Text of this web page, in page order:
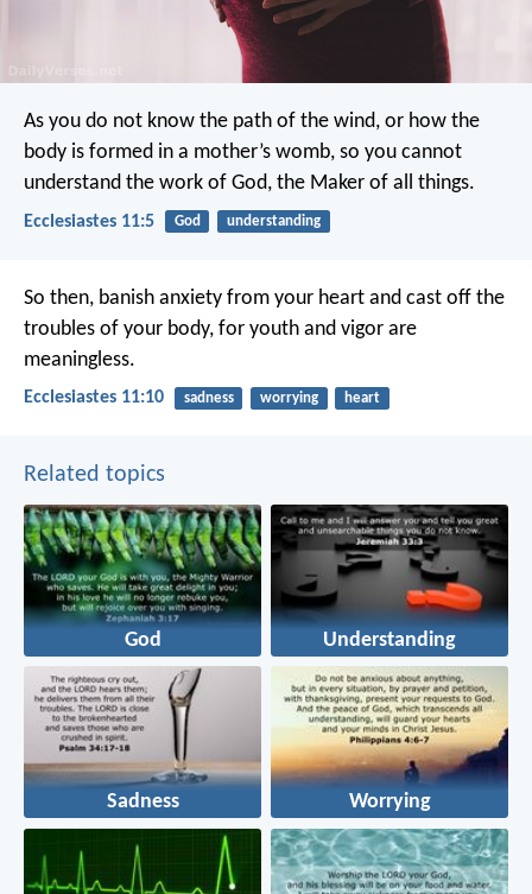
As you do not know the path of the wind, or how the
body is formed in a mother’s womb, so you cannot
understand the work of God, the Maker of all things.
Ecclesiastes 11:5 God understanding
So then, banish anxiety from your heart and cast off the
troubles of your body, for youth and vigor are
meaningless.
Ecclesiastes 11:10 sadness worrying heart
Related topics
God Understanding
Sadness Worrying